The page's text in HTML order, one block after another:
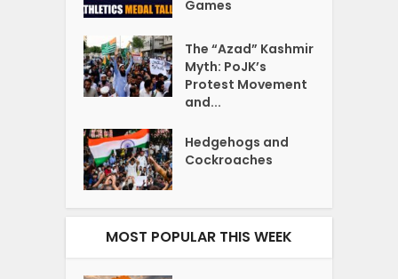
Games
The “Azad” Kashmir
Myth: PoJK’s
Protest Movement
and...
Hedgehogs and
Cockroaches
MOST POPULAR THIS WEEK